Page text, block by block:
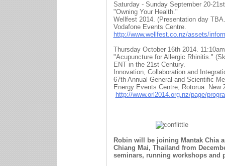
Saturday - Sunday September 20-
"Owning Your Health."
Wellfest 2014. (Presentation day
Vodafone Events Centre.
http://www.wellfest.co.nz/assets/
Thursday October 16th 2014. 11:10am
"Acupuncture for Allergic Rhinitis."
ENT in the 21st Century.
Innovation, Collaboration and
67th Annual General and Scientific
Energy Events Centre, Rotorua. New
http://www.orl2014.org.nz/page/
Robin will be joining Mantak Chia
Chiang Mai, Thailand from
seminars, running workshops and